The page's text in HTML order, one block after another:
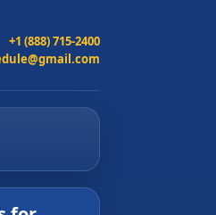
+1 (888) 715-2400